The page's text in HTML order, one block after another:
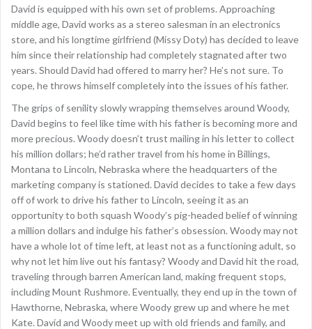
David is equipped with his own set of problems. Approaching
middle age, David works as a stereo salesman in an electronics
store, and his longtime girlfriend (Missy Doty) has decided to leave
him since their relationship had completely stagnated after two
years. Should David had offered to marry her? He’s not sure. To
cope, he throws himself completely into the issues of his father.
The grips of senility slowly wrapping themselves around Woody,
David begins to feel like time with his father is becoming more and
more precious. Woody doesn’t trust mailing in his letter to collect
his million dollars; he’d rather travel from his home in Billings,
Montana to Lincoln, Nebraska where the headquarters of the
marketing company is stationed. David decides to take a few days
off of work to drive his father to Lincoln, seeing it as an
opportunity to both squash Woody’s pig-headed belief of winning
a million dollars and indulge his father’s obsession. Woody may not
have a whole lot of time left, at least not as a functioning adult, so
why not let him live out his fantasy? Woody and David hit the road,
traveling through barren American land, making frequent stops,
including Mount Rushmore. Eventually, they end up in the town of
Hawthorne, Nebraska, where Woody grew up and where he met
Kate. David and Woody meet up with old friends and family, and